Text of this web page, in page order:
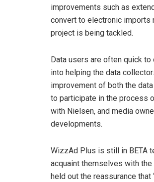
improvements such as
convert to electronic imports
project is being tackled.
Data users are often quick
into helping the data
improvement of both the
to participate in the process
with Nielsen, and media
developments.
WizzAd Plus is still in BETA
acquaint themselves with
held out the reassurance